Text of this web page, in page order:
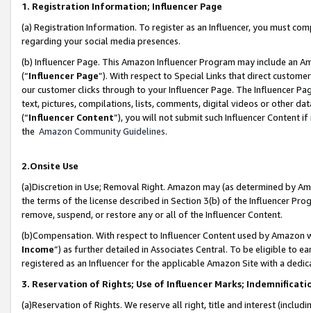
1. Registration Information; Influencer Page
(a) Registration Information. To register as an Influencer, you must
regarding your social media presences.
(b) Influencer Page. This Amazon Influencer Program may include an
(“Influencer Page”). With respect to Special Links that direct
our customer clicks through to your Influencer Page. The Influencer
text, pictures, compilations, lists, comments, digital videos or other
(“Influencer Content”), you will not submit such Influencer Content
the Amazon Community Guidelines.
2.Onsite Use
(a)Discretion in Use; Removal Right. Amazon may (as determined by
the terms of the license described in Section 3(b) of the Influencer
remove, suspend, or restore any or all of the Influencer Content.
(b)Compensation. With respect to Influencer Content used by
Income”) as further detailed in Associates Central. To be eligible to
registered as an Influencer for the applicable Amazon Site with a
3. Reservation of Rights; Use of Influencer Marks;
(a)Reservation of Rights. We reserve all right, title and interest